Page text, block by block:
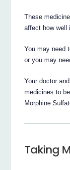
These
affect how well
You may need
or you may
Your doctor
medicines to
Morphine
Taking